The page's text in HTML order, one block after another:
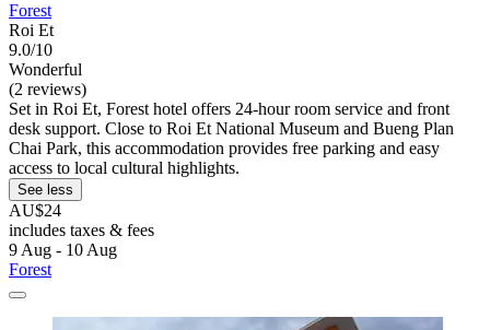
Forest
Roi Et
9.0/10
Wonderful
(2 reviews)
Set in Roi Et, Forest hotel offers 24-hour room service and front
desk support. Close to Roi Et National Museum and Bueng Plan
Chai Park, this accommodation provides free parking and easy
access to local cultural highlights.
See less
AU$24
includes taxes & fees
9 Aug - 10 Aug
Forest